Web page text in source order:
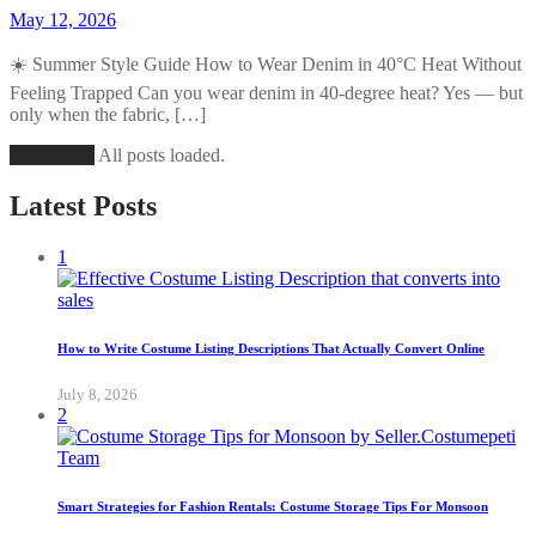
May 12, 2026
☀️ Summer Style Guide How to Wear Denim in 40°C Heat Without
Feeling Trapped Can you wear denim in 40-degree heat? Yes — but
only when the fabric, […]
All posts loaded.
Latest Posts
1
How to Write Costume Listing Descriptions That Actually Convert Online
July 8, 2026
2
Smart Strategies for Fashion Rentals: Costume Storage Tips For Monsoon